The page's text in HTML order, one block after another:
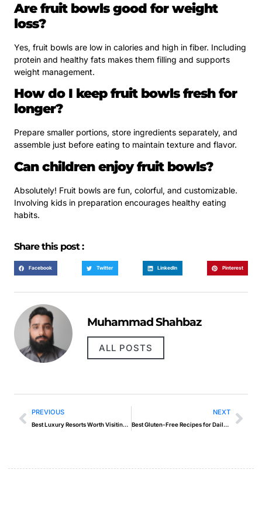
Are fruit bowls good for weight
loss?
Yes, fruit bowls are low in calories and high in fiber. Including
protein and healthy fats makes them filling and supports
weight management.
How do I keep fruit bowls fresh for
longer?
Prepare smaller portions, store ingredients separately, and
assemble just before eating to maintain texture and flavor.
Can children enjoy fruit bowls?
Absolutely! Fruit bowls are fun, colorful, and customizable.
Involving kids in preparation encourages healthy eating
habits.
Share this post :
Facebook Twitter LinkedIn Pinterest
Muhammad Shahbaz
ALL POSTS
PREVIOUS
Best Luxury Resorts Worth Visiting in 2025
NEXT
Best Gluten-Free Recipes for Daily Cooking